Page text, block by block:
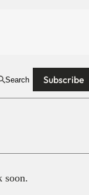
Search Subscribe
soon.